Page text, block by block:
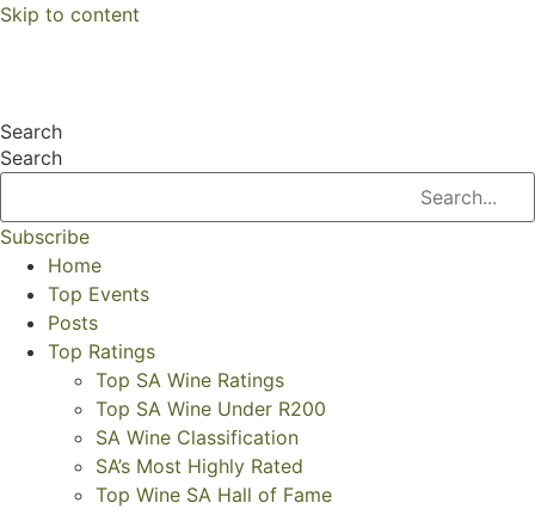
Skip to content
Search
Search
Subscribe
Home
Top Events
Posts
Top Ratings
Top SA Wine Ratings
Top SA Wine Under R200
SA Wine Classification
SA’s Most Highly Rated
Top Wine SA Hall of Fame